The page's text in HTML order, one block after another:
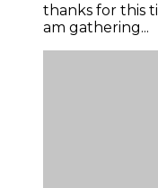
thanks for this
am gathering...